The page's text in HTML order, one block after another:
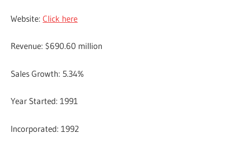
Website:Click here
Revenue: $690.60 million
Sales Growth: 5.34%
Year Started: 1991
Incorporated: 1992